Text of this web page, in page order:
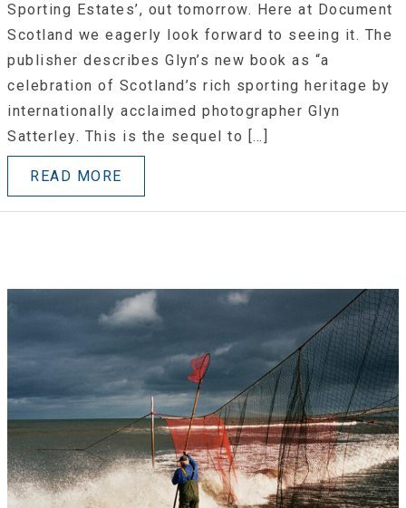
Sporting Estates’, out tomorrow. Here at Document
Scotland we eagerly look forward to seeing it. The
publisher describes Glyn’s new book as “a
celebration of Scotland’s rich sporting heritage by
internationally acclaimed photographer Glyn
Satterley. This is the sequel to […]
READ MORE